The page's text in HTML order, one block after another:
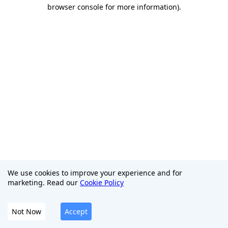
browser console for more information).
We use cookies to improve your experience and for
marketing. Read our Cookie Policy
Not Now Accept